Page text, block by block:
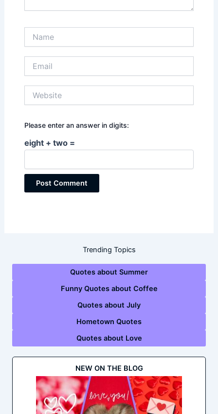
Please enter an answer in digits:
eight + two =
Trending Topics
Quotes about Summer
Funny Quotes about Coffee
Quotes about July
Hometown Quotes
Quotes about Love
NEW ON THE BLOG